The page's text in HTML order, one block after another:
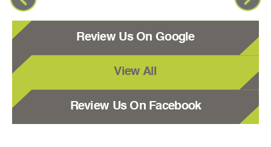
Review Us On Google
View All
Review Us On Facebook